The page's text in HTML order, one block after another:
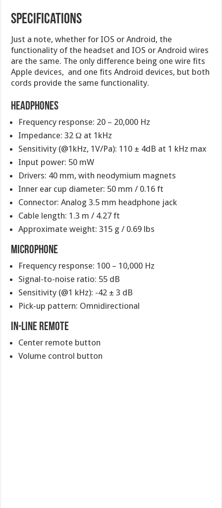
Specifications
Just a note, whether for IOS or Android, the
functionality of the headset and IOS or Android wires
are the same. The only difference being one wire fits
Apple devices, and one fits Android devices, but both
cords provide the same functionality.
Headphones
Frequency response: 20 – 20,000 Hz
Impedance: 32 Ω at 1kHz
Sensitivity (@1kHz, 1V/Pa): 110 ± 4dB at 1 kHz max
Input power: 50 mW
Drivers: 40 mm, with neodymium magnets
Inner ear cup diameter: 50 mm / 0.16 ft
Connector: Analog 3.5 mm headphone jack
Cable length: 1.3 m / 4.27 ft
Approximate weight: 315 g / 0.69 lbs
Microphone
Frequency response: 100 – 10,000 Hz
Signal-to-noise ratio: 55 dB
Sensitivity (@1 kHz): -42 ± 3 dB
Pick-up pattern: Omnidirectional
In-Line Remote
Center remote button
Volume control button